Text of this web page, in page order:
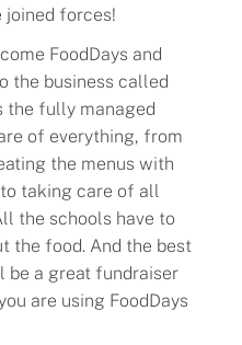
joined forces!
FoodDays and
the business called
the fully managed
of everything, from
the menus with
taking care of all
the schools have to
the food. And the best
be a great fundraiser
are using FoodDays